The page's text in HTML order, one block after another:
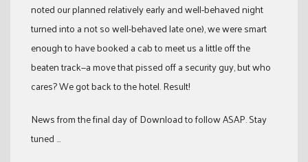
noted our planned relatively early and well-behaved night
turned into a not so well-behaved late one), we were smart
enough to have booked a cab to meet us a little off the
beaten track—a move that pissed off a security guy, but who
cares? We got back to the hotel. Result!
News from the final day of Download to follow ASAP. Stay
tuned …